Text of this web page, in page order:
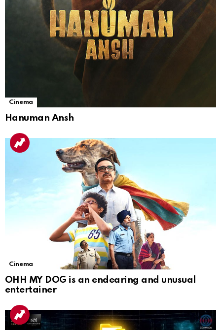
Cinema
Hanuman Ansh
Cinema
OHH MY DOG is an endearing and unusual
entertainer